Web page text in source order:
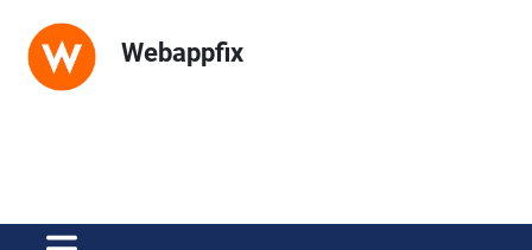
Webappfix